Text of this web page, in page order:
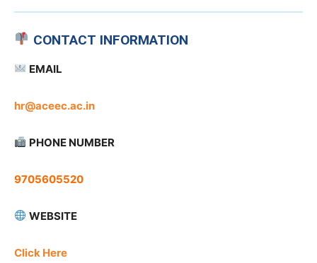
CONTACT INFORMATION
EMAIL
hr@aceec.ac.in
PHONE NUMBER
9705605520
WEBSITE
Click Here